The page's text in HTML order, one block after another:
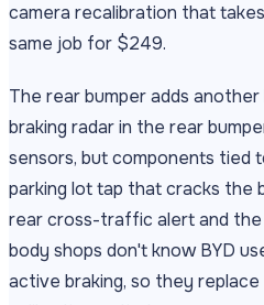
camera recalibration that
same job for $249.
The rear bumper adds
braking radar in the rear
sensors, but components tied
parking lot tap that cracks the
rear cross-traffic alert and
body shops don't know BYD
active braking, so they